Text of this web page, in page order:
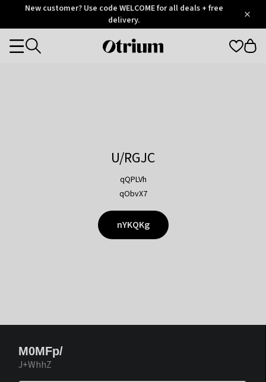
OtriumNew customer? Use code WELCOME for all deals + free
delivery.
Otrium
Categories
U/RGJC
qQPLVh
qObvX7
nYKQKg
M0MFp/
J+WhhZ